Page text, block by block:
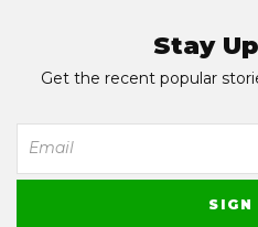
Stay
Get the recent popular